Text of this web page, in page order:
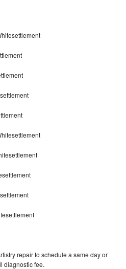
repair to schedule a same day or
diagnostic fee.